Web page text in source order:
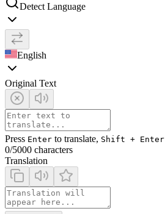
Detect Language
English
Original Text
Press Enter to translate, Shift + Enter
0/5000 characters
Translation